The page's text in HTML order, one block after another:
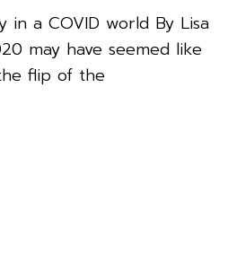
a COVID world By Lisa
may have seemed like
flip of the